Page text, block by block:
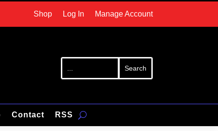
Shop Log In Manage Account
Contact RSS